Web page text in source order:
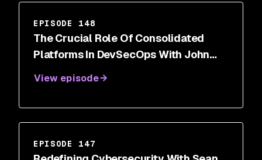
EPISODE 148
The Crucial Role Of Consolidated
Platforms In DevSecOps With John
View episode
EPISODE 147